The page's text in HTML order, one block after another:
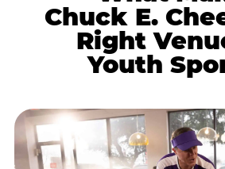
Chuck E.
Right
Youth